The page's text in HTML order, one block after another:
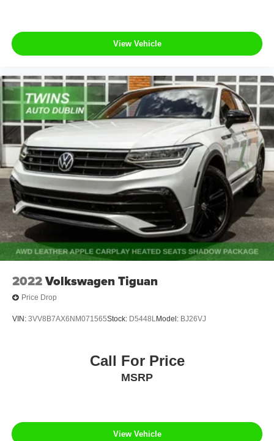
View Vehicle
2022Volkswagen Tiguan
Price Drop
VIN: 3VV8B7AX6NM071565Stock: D5448LModel: BJ26VJ
Call For Price
MSRP
View Vehicle